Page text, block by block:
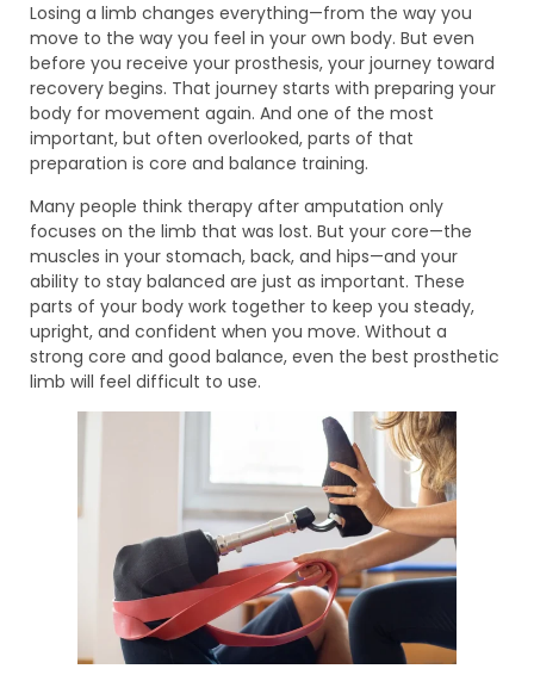
Losing a limb changes everything—from the way you
move to the way you feel in your own body. But even
before you receive your prosthesis, your journey toward
recovery begins. That journey starts with preparing your
body for movement again. And one of the most
important, but often overlooked, parts of that
preparation is core and balance training.
Many people think therapy after amputation only
focuses on the limb that was lost. But your core—the
muscles in your stomach, back, and hips—and your
ability to stay balanced are just as important. These
parts of your body work together to keep you steady,
upright, and confident when you move. Without a
strong core and good balance, even the best prosthetic
limb will feel difficult to use.